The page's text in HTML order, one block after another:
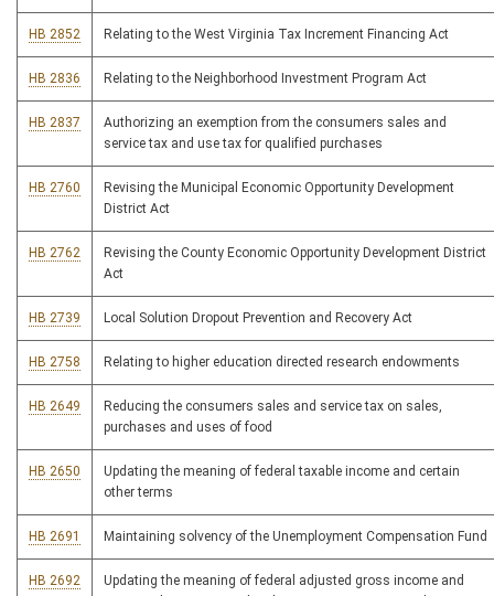
HB 2852 Relating to the West Virginia Tax Increment Financing Act
HB 2836 Relating to the Neighborhood Investment Program Act
HB 2837
Authorizing an exemption from the consumers sales and
service tax and use tax for qualified purchases
HB 2760
Revising the Municipal Economic Opportunity Development
District Act
HB 2762
Revising the County Economic Opportunity Development District
Act
HB 2739 Local Solution Dropout Prevention and Recovery Act
HB 2758 Relating to higher education directed research endowments
HB 2649
Reducing the consumers sales and service tax on sales,
purchases and uses of food
HB 2650
Updating the meaning of federal taxable income and certain
other terms
HB 2691 Maintaining solvency of the Unemployment Compensation Fund
HB 2692
Updating the meaning of federal adjusted gross income and